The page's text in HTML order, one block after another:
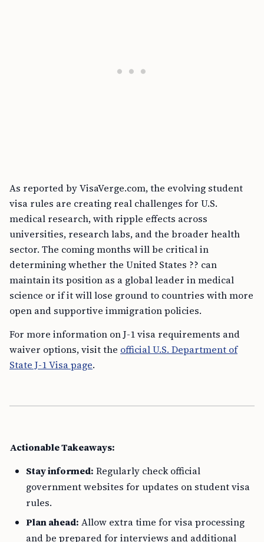
As reported by VisaVerge.com, the evolving student
visa rules are creating real challenges for U.S.
medical research, with ripple effects across
universities, research labs, and the broader health
sector. The coming months will be critical in
determining whether the United States ?? can
maintain its position as a global leader in medical
science or if it will lose ground to countries with more
open and supportive immigration policies.
For more information on J-1 visa requirements and
waiver options, visit the official U.S. Department of
State J-1 Visa page.
Actionable Takeaways:
Stay informed: Regularly check official
government websites for updates on student visa
rules.
Plan ahead: Allow extra time for visa processing
and be prepared for interviews and additional